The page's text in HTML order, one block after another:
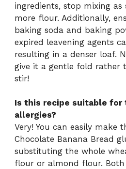
ingredients, stop mixing as
more flour. Additionally,
baking soda and baking
expired leavening agents
resulting in a denser loaf.
give it a gentle fold rather
stir!
Is this recipe suitable
allergies?
Very! You can easily make
Chocolate Banana Bread
substituting the whole
flour or almond flour.